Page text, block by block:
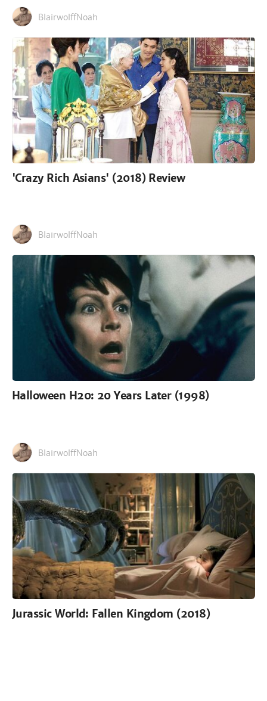
BlairwolffNoah
'Crazy Rich Asians' (2018) Review
BlairwolffNoah
Halloween H20: 20 Years Later (1998)
BlairwolffNoah
Jurassic World: Fallen Kingdom (2018)